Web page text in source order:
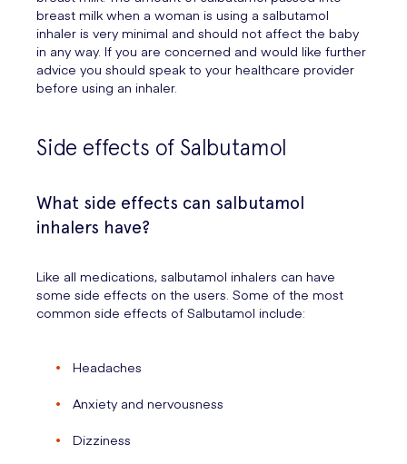
breast milk when a woman is using a salbutamol
inhaler is very minimal and should not affect the baby
in any way. If you are concerned and would like further
advice you should speak to your healthcare provider
before using an inhaler.
Side effects of Salbutamol
What side effects can salbutamol
inhalers have?
Like all medications, salbutamol inhalers can have
some side effects on the users. Some of the most
common side effects of Salbutamol include:
Headaches
Anxiety and nervousness
Dizziness